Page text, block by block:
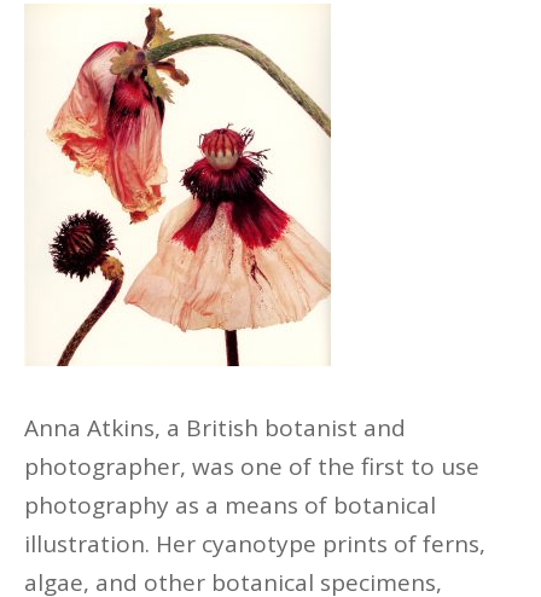
Anna Atkins, a British botanist and
photographer, was one of the first to use
photography as a means of botanical
illustration. Her cyanotype prints of ferns,
algae, and other botanical specimens,